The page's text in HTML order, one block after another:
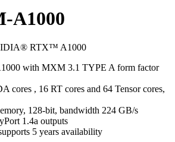
A1000
RTX™ A1000
with MXM 3.1 TYPE A form factor
cores , 16 RT cores and 64 Tensor cores,
128-bit, bandwidth 224 GB/s
1.4a outputs
5 years availability